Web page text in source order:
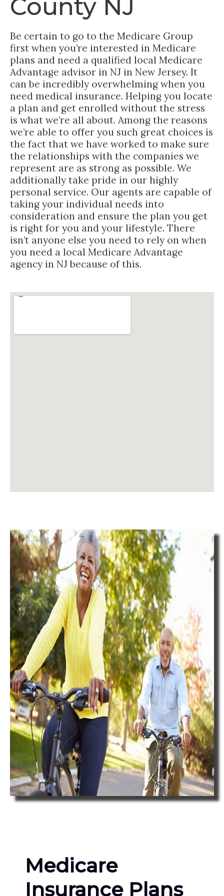
County NJ
Be certain to go to the Medicare Group
first when you’re interested in Medicare
plans and need a qualified local Medicare
Advantage advisor in NJ in New Jersey. It
can be incredibly overwhelming when you
need medical insurance. Helping you locate
a plan and get enrolled without the stress
is what we’re all about. Among the reasons
we’re able to offer you such great choices is
the fact that we have worked to make sure
the relationships with the companies we
represent are as strong as possible. We
additionally take pride in our highly
personal service. Our agents are capable of
taking your individual needs into
consideration and ensure the plan you get
is right for you and your lifestyle. There
isn’t anyone else you need to rely on when
you need a local Medicare Advantage
agency in NJ because of this.
Medicare
Insurance Plans